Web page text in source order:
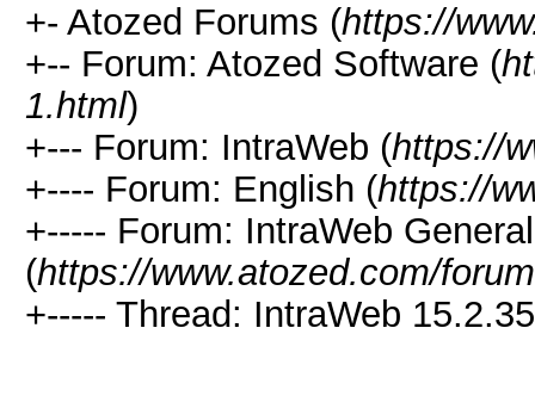
+- Atozed Forums (https://
+-- Forum: Atozed Software (
1.html)
+--- Forum: IntraWeb (https://
+---- Forum: English (https://
+----- Forum: IntraWeb
(https://www.atozed.com/
+----- Thread: IntraWeb